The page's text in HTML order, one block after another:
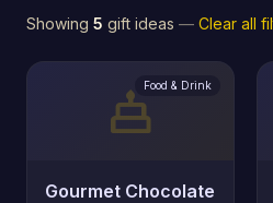
Showing 5 gift ideas — Clear all
cakeFood & Drink
Gourmet Chocolate